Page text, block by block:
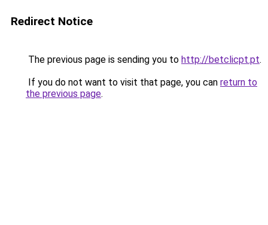
Redirect Notice
The previous page is sending you to http://betclicpt.pt.
If you do not want to visit that page, you can return to
the previous page.